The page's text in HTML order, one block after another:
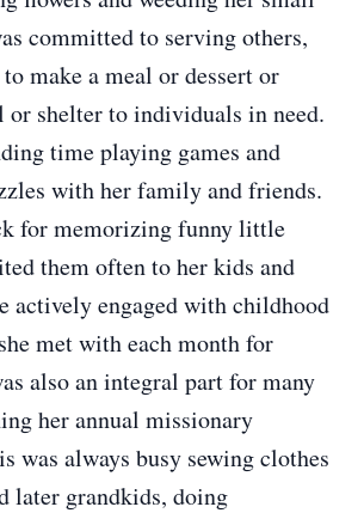
committed to serving others,
make a meal or dessert or
or shelter to individuals in need.
time playing games and
with her family and friends.
for memorizing funny little
them often to her kids and
actively engaged with childhood
met with each month for
also an integral part for many
her annual missionary
was always busy sewing clothes
later grandkids, doing